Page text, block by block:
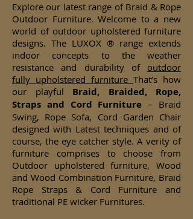
Explore our latest range of Braid & Rope
Outdoor Furniture. Welcome to a new
world of outdoor upholstered furniture
designs. The LUXOX ® range extends
indoor concepts to the weather
resistance and durability of outdoor
fully upholstered furniture That’s how
our playful Braid, Braided, Rope,
Straps and Cord Furniture – Braid
Swing, Rope Sofa, Cord Garden Chair
designed with Latest techniques and of
course, the eye catcher style. A verity of
furniture comprises to choose from
Outdoor upholstered furniture, Wood
and Wood Combination Furniture, Braid
Rope Straps & Cord Furniture and
traditional PE wicker Furnitures.